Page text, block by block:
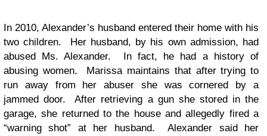
In 2010, Alexander’s husband entered their home with his
two children. Her husband, by his own admission, had
abused Ms. Alexander. In fact, he had a history of
abusing women. Marissa maintains that after trying to
run away from her abuser she was cornered by a
jammed door. After retrieving a gun she stored in the
garage, she returned to the house and allegedly fired a
“warning shot” at her husband. Alexander said her